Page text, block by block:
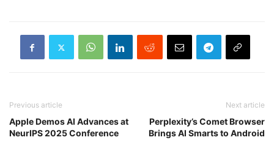
Previous article
Apple Demos AI Advances at
NeurIPS 2025 Conference
Next article
Perplexity’s Comet Browser
Brings AI Smarts to Android